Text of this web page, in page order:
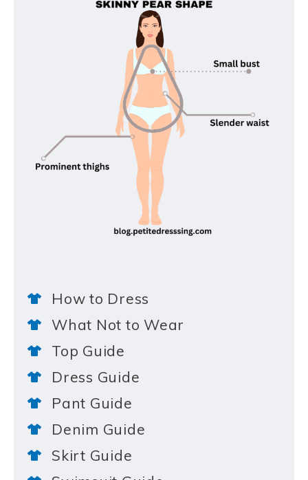
How to Dress
What Not to Wear
Top Guide
Dress Guide
Pant Guide
Denim Guide
Skirt Guide